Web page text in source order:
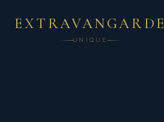
EXTRAVANGARDE
UNIQUE